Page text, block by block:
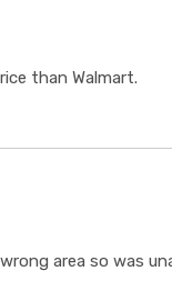
than Walmart.
area so was